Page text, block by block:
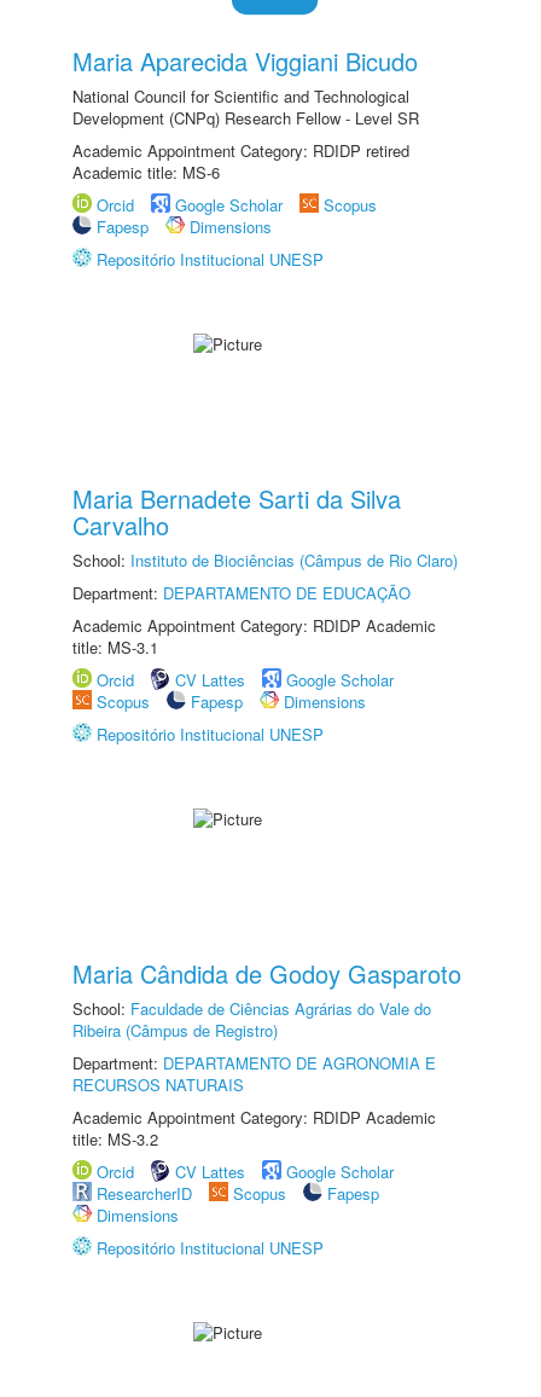
Maria Aparecida Viggiani Bicudo
National Council for Scientific and Technological
Development (CNPq) Research Fellow - Level SR
Academic Appointment Category: RDIDP retired
Academic title: MS-6
Orcid
Google Scholar
Scopus
Fapesp
Dimensions
Repositório Institucional UNESP
Maria Bernadete Sarti da Silva
Carvalho
School: Instituto de Biociências (Câmpus de Rio Claro)
Department: DEPARTAMENTO DE EDUCAÇÃO
Academic Appointment Category: RDIDP Academic
title: MS-3.1
Orcid
CV Lattes
Google Scholar
Scopus
Fapesp
Dimensions
Repositório Institucional UNESP
Maria Cândida de Godoy Gasparoto
School: Faculdade de Ciências Agrárias do Vale do
Ribeira (Câmpus de Registro)
Department: DEPARTAMENTO DE AGRONOMIA E
RECURSOS NATURAIS
Academic Appointment Category: RDIDP Academic
title: MS-3.2
Orcid
CV Lattes
Google Scholar
ResearcherID
Scopus
Fapesp
Dimensions
Repositório Institucional UNESP